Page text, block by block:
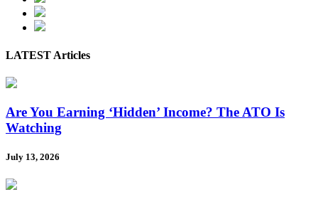
LATEST Articles
Are You Earning ‘Hidden’ Income? The ATO Is
Watching
July 13, 2026